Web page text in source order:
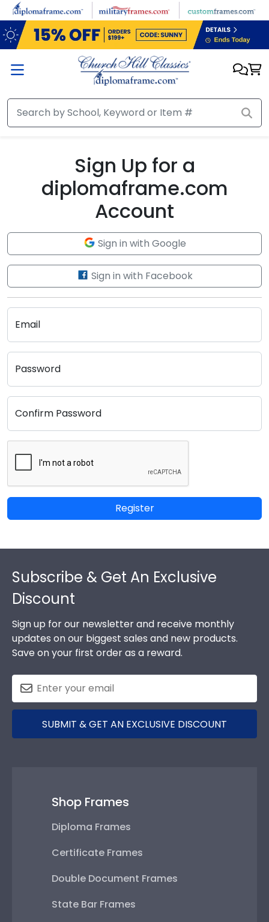
Skip to main content
Sign Up for a
diplomaframe.com
Account
Sign in with Google
Sign in with Facebook
Email
Password
Confirm Password
Register
Subscribe & Get An Exclusive
Discount
Sign up for our newsletter and receive monthly
updates on our biggest sales and new products.
Save on your first order as a reward.
SUBMIT & GET AN EXCLUSIVE DISCOUNT
Shop Frames
Diploma Frames
Certificate Frames
Double Document Frames
State Bar Frames